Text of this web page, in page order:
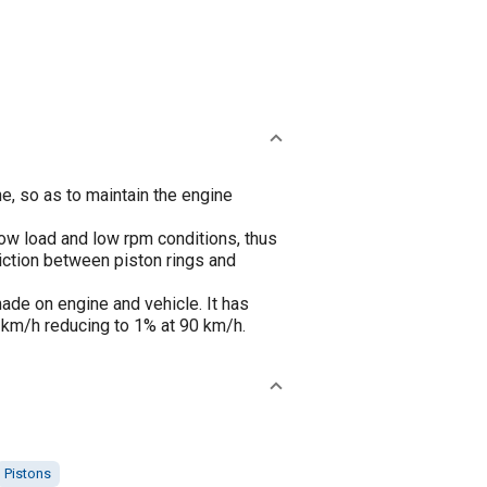
so as to maintain the engine
load and low rpm conditions, thus
between piston rings and
on engine and vehicle. It has
h reducing to 1% at 90 km/h.
Pistons